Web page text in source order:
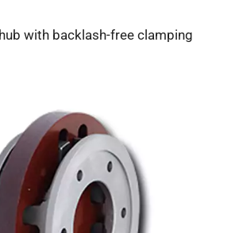
with backlash-free clamping